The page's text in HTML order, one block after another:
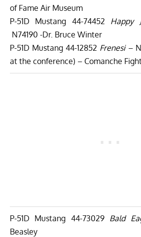
of Fame Air Museum
P-51D Mustang 44-74452 Happy
N74190 -Dr. Bruce Winter
P-51D Mustang 44-12852 Frenesi–
at the conference) – Comanche
P-51D Mustang 44-73029 Bald
Beasley